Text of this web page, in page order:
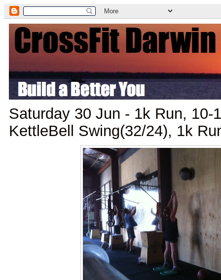
Saturday 30 Jun - 1k Run, 10-
KettleBell Swing(32/24), 1k